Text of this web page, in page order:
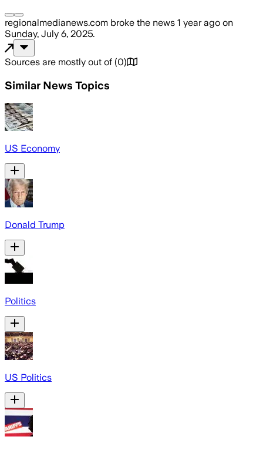
regionalmedianews.com broke the news 1 year ago on
Sunday, July 6, 2025.
Sources are mostly out of (0)
Similar News Topics
US Economy
Donald Trump
Politics
US Politics